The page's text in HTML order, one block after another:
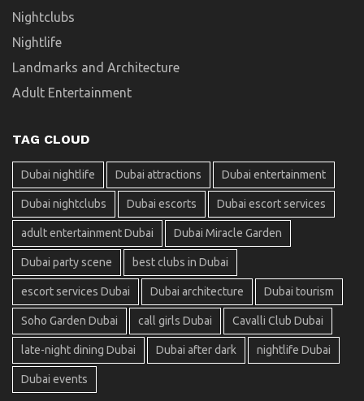
Nightclubs
Nightlife
Landmarks and Architecture
Adult Entertainment
TAG CLOUD
Dubai nightlife Dubai attractions Dubai entertainment
Dubai nightclubs Dubai escorts Dubai escort services
adult entertainment Dubai Dubai Miracle Garden
Dubai party scene best clubs in Dubai
escort services Dubai Dubai architecture Dubai tourism
Soho Garden Dubai call girls Dubai Cavalli Club Dubai
late-night dining Dubai Dubai after dark nightlife Dubai
Dubai events